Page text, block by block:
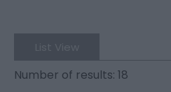
Number of results: 18